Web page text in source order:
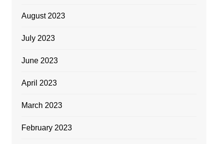
August 2023
July 2023
June 2023
April 2023
March 2023
February 2023